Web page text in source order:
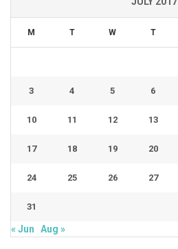
M T W T
3 4 5 6
10 11 12 13
17 18 19 20
24 25 26 27
31
« Jun Aug »